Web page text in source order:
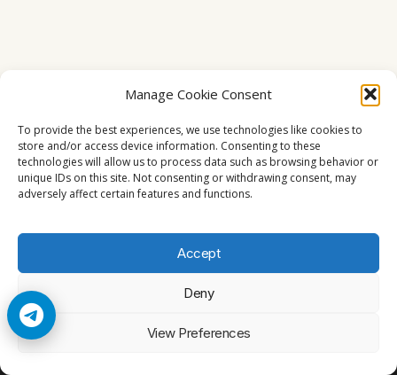
Manage Cookie Consent
To provide the best experiences, we use technologies like cookies to
store and/or access device information. Consenting to these
technologies will allow us to process data such as browsing behavior or
unique IDs on this site. Not consenting or withdrawing consent, may
adversely affect certain features and functions.
Accept
Deny
View Preferences